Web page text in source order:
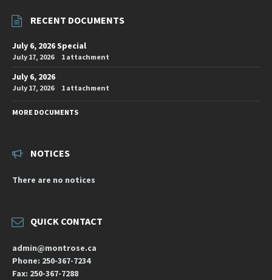
RECENT DOCUMENTS
July 6, 2026 Special
July 17, 2026 1 attachment
July 6, 2026
July 17, 2026 1 attachment
MORE DOCUMENTS
NOTICES
There are no notices
QUICK CONTACT
admin@montrose.ca
Phone: 250-367-7234
Fax: 250-367-7288